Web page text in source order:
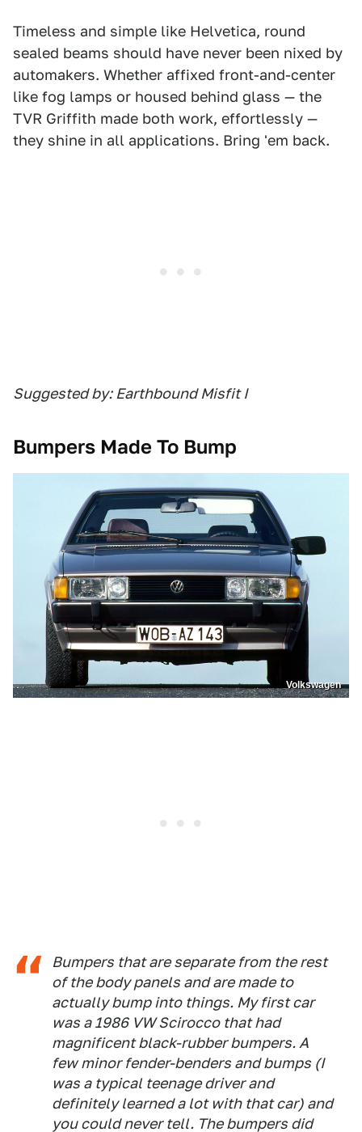
Timeless and simple like Helvetica, round
sealed beams should have never been nixed by
automakers. Whether affixed front-and-center
like fog lamps or housed behind glass — the
TVR Griffith made both work, effortlessly —
they shine in all applications. Bring 'em back.
Suggested by: Earthbound Misfit I
Bumpers Made To Bump
Volkswagen
Bumpers that are separate from the rest
of the body panels and are made to
actually bump into things. My first car
was a 1986 VW Scirocco that had
magnificent black-rubber bumpers. A
few minor fender-benders and bumps (I
was a typical teenage driver and
definitely learned a lot with that car) and
you could never tell. The bumpers did